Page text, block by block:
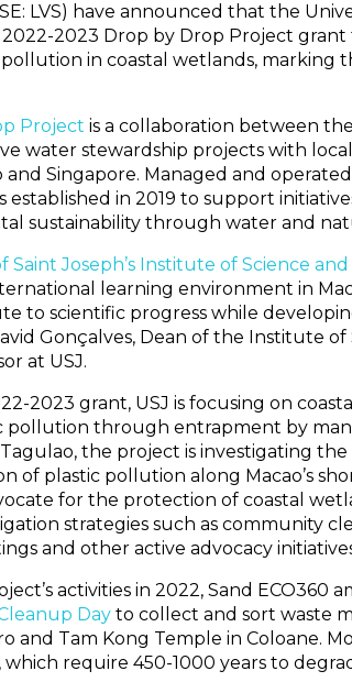
LVS) have announced that the
2023 Drop by Drop Project
in coastal wetlands, marking
Project is a collaboration between
water stewardship projects with
and Singapore. Managed and
established in 2019 to support
sustainability through water and
Saint Joseph’s Institute of Science
learning environment in
to scientific progress while
Gonçalves, Dean of the Institute
at USJ.
2023 grant, USJ is focusing on
pollution through entrapment by
the project is investigating
of plastic pollution along Macao’s
for the protection of coastal
strategies such as community
and other active advocacy
activities in 2022, Sand ECO360
Day to collect and sort waste
and Tam Kong Temple in Coloane.
require 450-1000 years to